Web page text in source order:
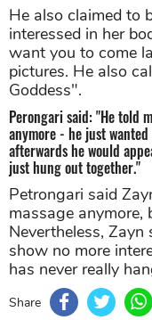
He also claimed to
interessed in her
want you to come
pictures. He also
Goddess".
Perongari said: "He told
anymore - he just
afterwards he would
just hung out together."
Petrongari said
massage anymore,
Nevertheless,
show no more
has never really
Share